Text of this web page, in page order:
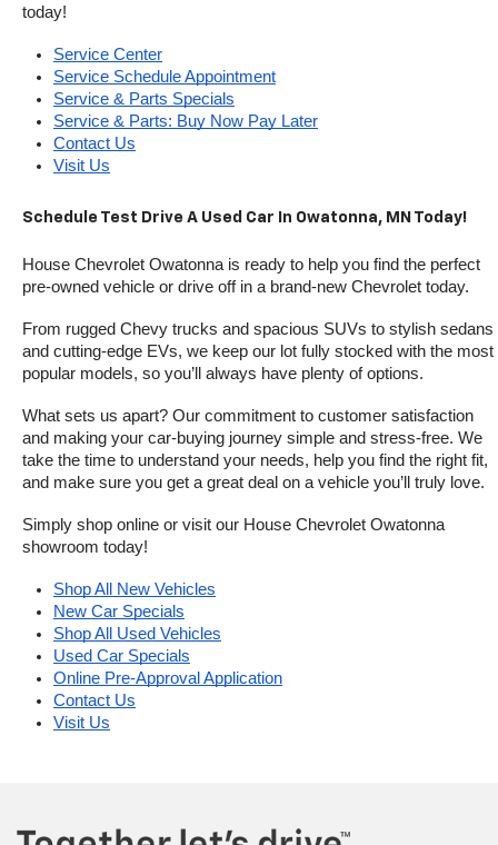
today!
Service Center
Service Schedule Appointment
Service & Parts Specials
Service & Parts: Buy Now Pay Later
Contact Us
Visit Us
Schedule Test Drive A Used Car In Owatonna, MN Today!
House Chevrolet Owatonna is ready to help you find the perfect
pre-owned vehicle or drive off in a brand-new Chevrolet today.
From rugged Chevy trucks and spacious SUVs to stylish sedans
and cutting-edge EVs, we keep our lot fully stocked with the most
popular models, so you’ll always have plenty of options.
What sets us apart? Our commitment to customer satisfaction
and making your car-buying journey simple and stress-free. We
take the time to understand your needs, help you find the right fit,
and make sure you get a great deal on a vehicle you’ll truly love.
Simply shop online or visit our House Chevrolet Owatonna
showroom today!
Shop All New Vehicles
New Car Specials
Shop All Used Vehicles
Used Car Specials
Online Pre-Approval Application
Contact Us
Visit Us